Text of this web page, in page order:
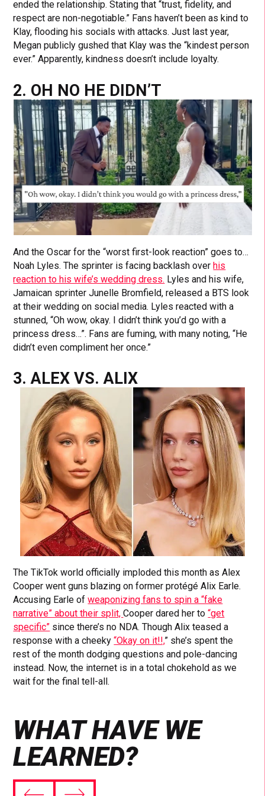
ended the relationship. Stating that “trust, fidelity, and
respect are non-negotiable.” Fans haven’t been as kind to
Klay, flooding his socials with attacks. Just last year,
Megan publicly gushed that Klay was the “kindest person
ever.” Apparently, kindness doesn’t include loyalty.
2. OH NO HE DIDN’T
And the Oscar for the “worst first-look reaction” goes to…
Noah Lyles. The sprinter is facing backlash overhis
reaction to his wife’s wedding dress. Lyles and his wife,
Jamaican sprinter Junelle Bromfield, released a BTS look
at their wedding on social media. Lyles reacted with a
stunned, “Oh wow, okay. I didn’t think you’d go with a
princess dress…”. Fans are fuming, with many noting, “He
didn’t even compliment her once.”
3. ALEX VS. ALIX
The TikTok world officially imploded this month as Alex
Cooper went guns blazing on former protégé Alix Earle.
Accusing Earle ofweaponizing fans to spin a “fake
narrative” about their split,Cooper dared her to“get
specific” since there’s no NDA. Though Alix teased a
response with a cheeky“Okay on it!!,” she’s spent the
rest of the month dodging questions and pole-dancing
instead. Now, the internet is in a total chokehold as we
wait for the final tell-all.
WHAT HAVE WE
LEARNED?